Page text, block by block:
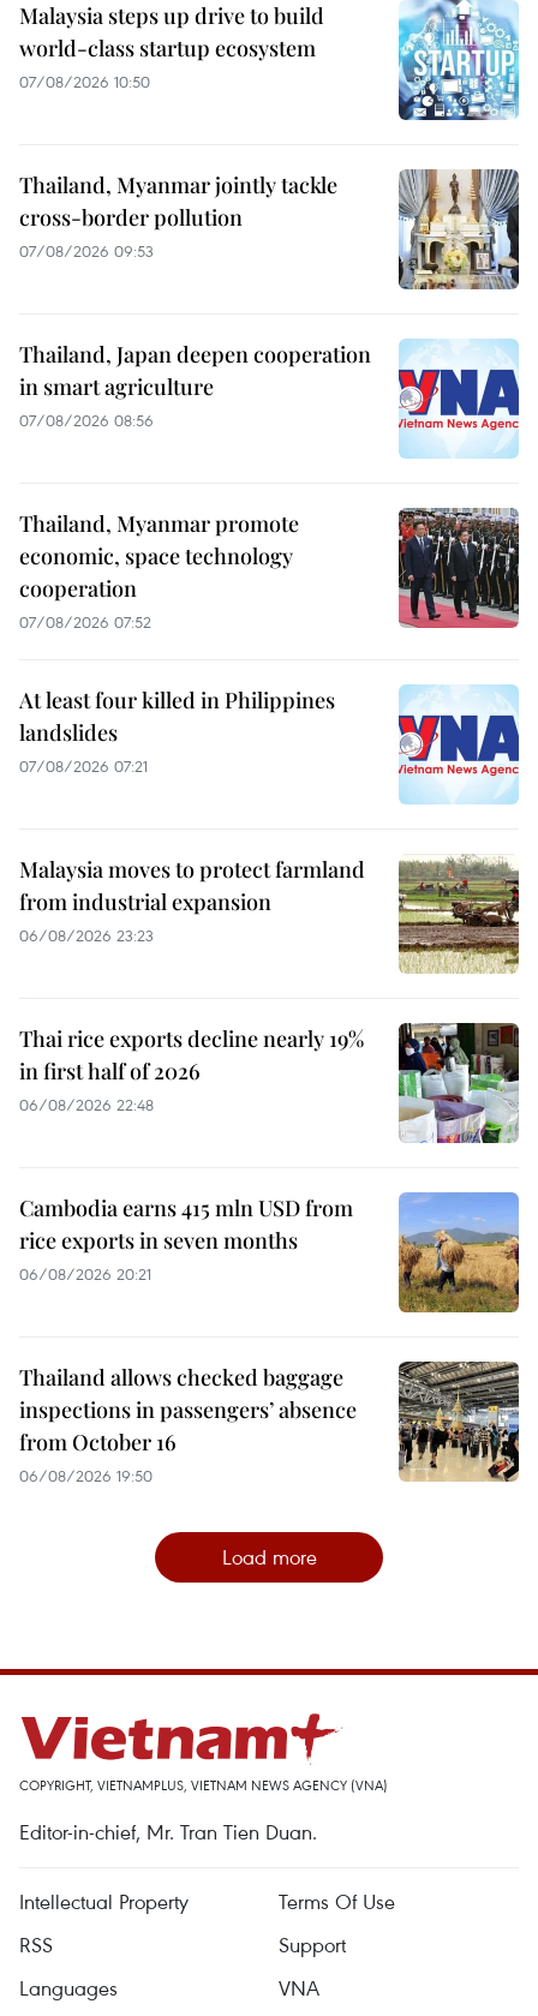
Malaysia steps up drive to build
world-class startup ecosystem
07/08/2026 10:50
Thailand, Myanmar jointly tackle
cross-border pollution
07/08/2026 09:53
Thailand, Japan deepen cooperation
in smart agriculture
07/08/2026 08:56
Thailand, Myanmar promote
economic, space technology
cooperation
07/08/2026 07:52
At least four killed in Philippines
landslides
07/08/2026 07:21
Malaysia moves to protect farmland
from industrial expansion
06/08/2026 23:23
Thai rice exports decline nearly 19%
in first half of 2026
06/08/2026 22:48
Cambodia earns 415 mln USD from
rice exports in seven months
06/08/2026 20:21
Thailand allows checked baggage
inspections in passengers’ absence
from October 16
06/08/2026 19:50
Load more
COPYRIGHT, VIETNAMPLUS, VIETNAM NEWS AGENCY (VNA)
Editor-in-chief, Mr. Tran Tien Duan.
Intellectual Property
Terms Of Use
RSS
Support
Languages
VNA